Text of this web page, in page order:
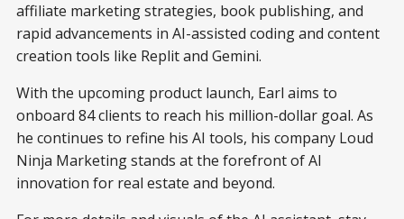
affiliate marketing strategies, book publishing, and
rapid advancements in AI-assisted coding and content
creation tools like Replit and Gemini.
With the upcoming product launch, Earl aims to
onboard 84 clients to reach his million-dollar goal. As
he continues to refine his AI tools, his company Loud
Ninja Marketing stands at the forefront of AI
innovation for real estate and beyond.